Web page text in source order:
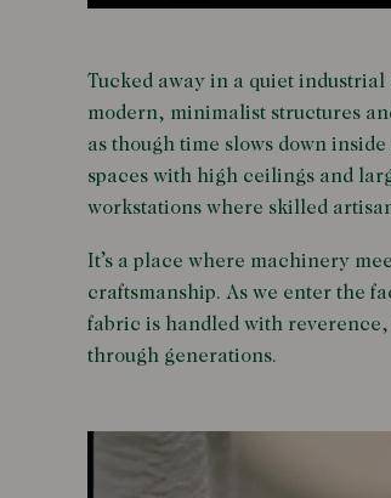
Tucked away in a quiet
modern, minimalist structures
as though time slows down
spaces with high ceilings and
workstations where skilled
It’s a place where machinery
craftsmanship. As we enter the
fabric is handled with reverence,
through generations.